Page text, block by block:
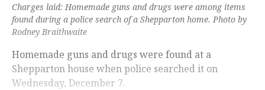
Charges laid: Homemade guns and drugs were among items
found during a police search of a Shepparton home. Photo by
Rodney Braithwaite
Homemade guns and drugs were found at a
Shepparton house when police searched it on
Wednesday, December 7.